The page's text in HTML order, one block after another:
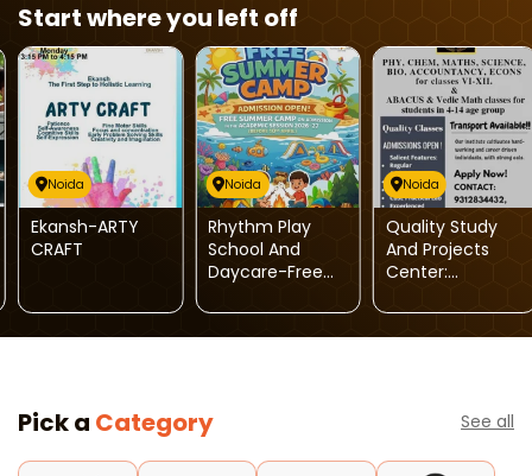
Start where you left off
Noida
Ekansh-ARTY
CRAFT
Noida
Rhythm Play
School And
Daycare-Free
With Admission
Noida
Quality Study
And Projects
Center:
Open
Pick a Category See all